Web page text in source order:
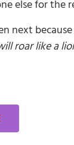
else for the
next
roar like a